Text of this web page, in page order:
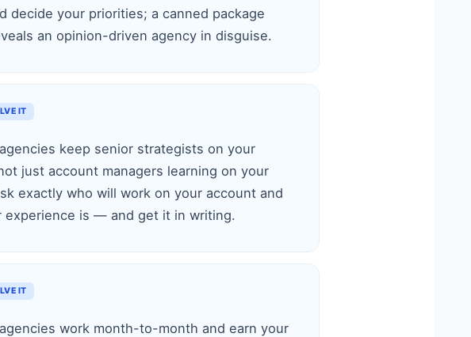
decide your priorities; a canned package
an opinion-driven agency in disguise.
IT
keep senior strategists on your
just account managers learning on your
exactly who will work on your account and
experience is — and get it in writing.
IT
work month-to-month and earn your